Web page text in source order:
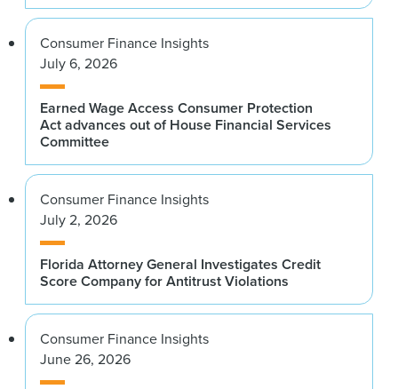
Consumer Finance Insights
July 6, 2026
Earned Wage Access Consumer Protection
Act advances out of House Financial Services
Committee
Consumer Finance Insights
July 2, 2026
Florida Attorney General Investigates Credit
Score Company for Antitrust Violations
Consumer Finance Insights
June 26, 2026